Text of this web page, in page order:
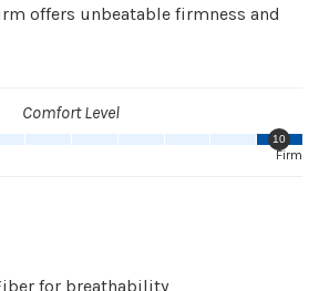
offers unbeatable firmness and
Comfort Level
10
Firm
for breathability